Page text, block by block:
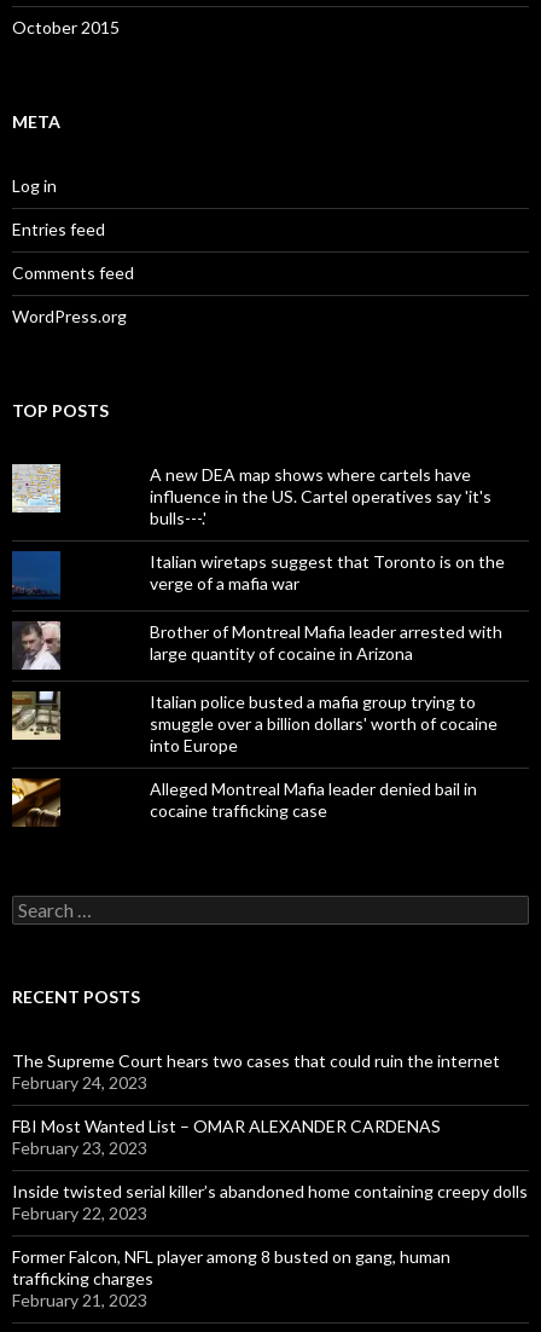
October 2015
META
Log in
Entries feed
Comments feed
WordPress.org
TOP POSTS
A new DEA map shows where cartels have
influence in the US. Cartel operatives say 'it's
bulls---.'
Italian wiretaps suggest that Toronto is on the
verge of a mafia war
Brother of Montreal Mafia leader arrested with
large quantity of cocaine in Arizona
Italian police busted a mafia group trying to
smuggle over a billion dollars' worth of cocaine
into Europe
Alleged Montreal Mafia leader denied bail in
cocaine trafficking case
Search
for:
RECENT POSTS
The Supreme Court hears two cases that could ruin the internet
February 24, 2023
FBI Most Wanted List – OMAR ALEXANDER CARDENAS
February 23, 2023
Inside twisted serial killer’s abandoned home containing creepy dolls
February 22, 2023
Former Falcon, NFL player among 8 busted on gang, human
trafficking charges
February 21, 2023